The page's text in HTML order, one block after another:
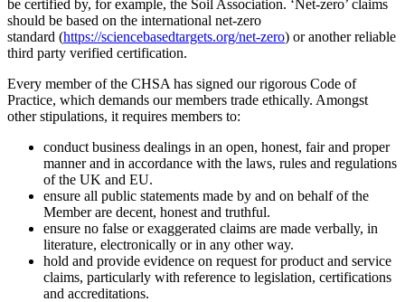
be certified by, for example, the Soil Association. ‘Net-zero’ claims
should be based on the international net-zero
standard (https://sciencebasedtargets.org/net-zero) or another reliable
third party verified certification.
Every member of the CHSA has signed our rigorous Code of
Practice, which demands our members trade ethically. Amongst
other stipulations, it requires members to:
conduct business dealings in an open, honest, fair and proper
manner and in accordance with the laws, rules and regulations
of the UK and EU.
ensure all public statements made by and on behalf of the
Member are decent, honest and truthful.
ensure no false or exaggerated claims are made verbally, in
literature, electronically or in any other way.
hold and provide evidence on request for product and service
claims, particularly with reference to legislation, certifications
and accreditations.